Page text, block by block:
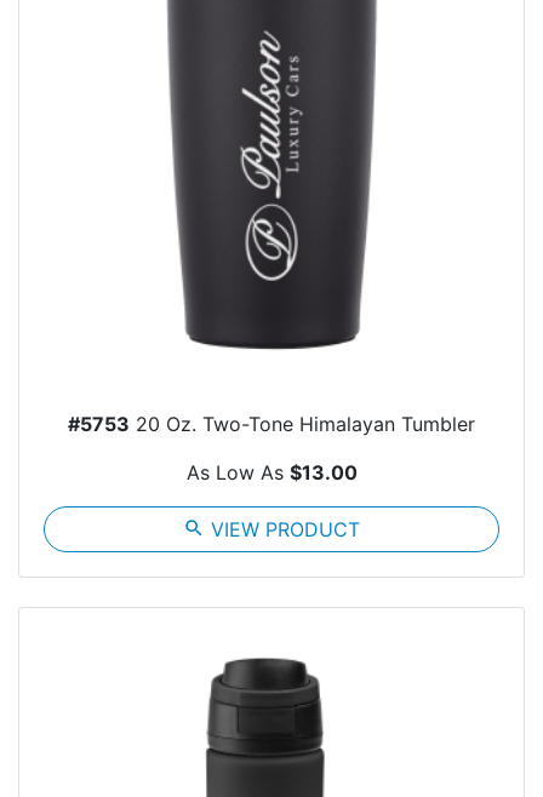
#5753 20 Oz. Two-Tone Himalayan Tumbler
As Low As $13.00
search VIEW PRODUCT